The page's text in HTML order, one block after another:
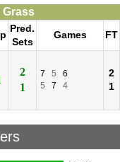
Pred.
Sets
Games FT
2
1
7 5
6
5
7 4
2
1